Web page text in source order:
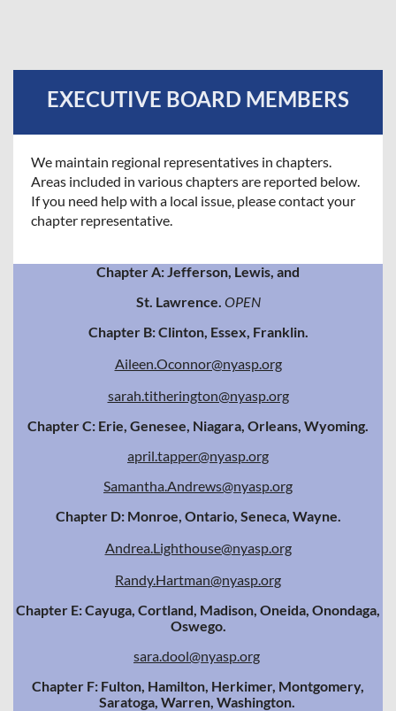
EXECUTIVE BOARD MEMBERS
We maintain regional representatives in chapters.
Areas included in various chapters are reported below.
If you need help with a local issue, please contact your
chapter representative.
Chapter A: Jefferson, Lewis, and
St. Lawrence. OPEN
Chapter B: Clinton, Essex, Franklin.
Aileen.Oconnor@nyasp.org
sarah.titherington@nyasp.org
Chapter C: Erie, Genesee, Niagara, Orleans, Wyoming.
april.tapper@nyasp.org
Samantha.Andrews@nyasp.org
Chapter D: Monroe, Ontario, Seneca, Wayne.
Andrea.Lighthouse@nyasp.org
Randy.Hartman@nyasp.org
Chapter E: Cayuga, Cortland, Madison, Oneida, Onondaga,
Oswego.
sara.dool@nyasp.org
Chapter F: Fulton, Hamilton, Herkimer, Montgomery,
Saratoga, Warren, Washington.